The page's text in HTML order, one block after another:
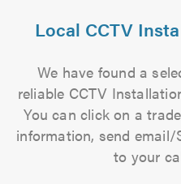
Local CCTV
We have found a
reliable CCTV
You can click on a
information, send
to your